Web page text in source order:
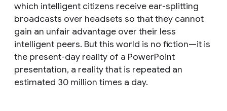
which intelligent citizens receive ear-splitting
broadcasts over headsets so that they cannot
gain an unfair advantage over their less
intelligent peers. But this world is no fiction—it is
the present-day reality of a PowerPoint
presentation, a reality that is repeated an
estimated 30 million times a day.